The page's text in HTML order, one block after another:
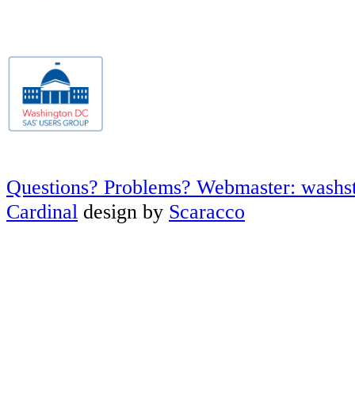
Questions? Problems? Webmaster:
Cardinal design by Scaracco